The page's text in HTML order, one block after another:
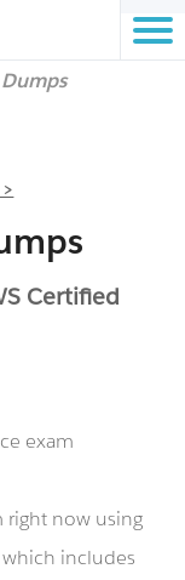
Certified
exam
right now using
which includes